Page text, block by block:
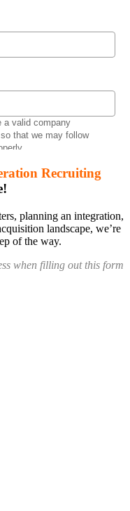
Recruiting
planning an integration,
landscape, we’re
of the way.
when filling out this form